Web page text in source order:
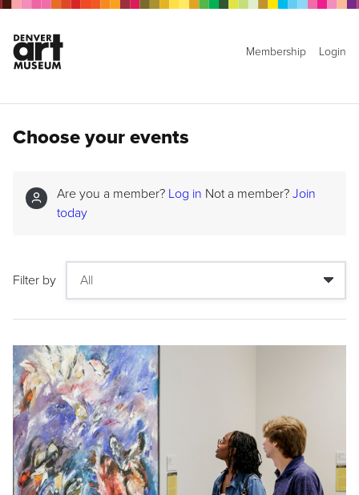
Membership Login
Choose your events
Are you a member? Log in Not a member? Join
today
Filter by